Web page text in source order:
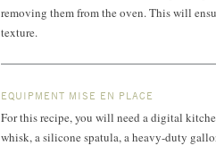
removing them from the oven. This will
texture.
EQUIPMENT MISE EN PLACE
For this recipe, you will need a digital
whisk, a silicone spatula, a heavy-duty